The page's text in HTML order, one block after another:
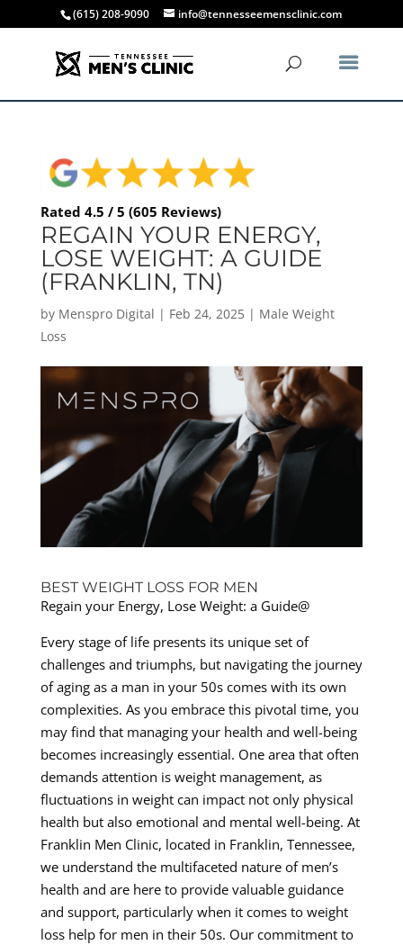
(615) 208-9090 info@tennesseemensclinic.com
Rated 4.5 / 5 (605 Reviews)
REGAIN YOUR ENERGY,
LOSE WEIGHT: A GUIDE
(FRANKLIN, TN)
by Menspro Digital | Feb 24, 2025| Male Weight
Loss
BEST WEIGHT LOSS FOR MEN
Regain your Energy, Lose Weight: a Guide@
Every stage of life presents its unique set of
challenges and triumphs, but navigating the journey
of aging as a man in your 50s comes with its own
complexities. As you embrace this pivotal time, you
may find that managing your health and well-being
becomes increasingly essential. One area that often
demands attention is weight management, as
fluctuations in weight can impact not only physical
health but also emotional and mental well-being. At
Franklin Men Clinic, located in Franklin, Tennessee,
we understand the multifaceted nature of men’s
health and are here to provide valuable guidance
and support, particularly when it comes to weight
loss help for men in their 50s. Our commitment to